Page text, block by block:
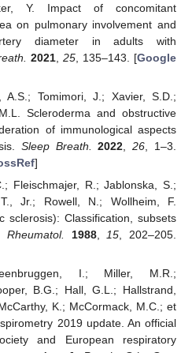
Y. Impact of concomitant
on pulmonary involvement and
diameter in adults with
2021,25 , 135–143. [Google
A.S.; Tomimori, J.; Xavier, S.D.;
Scleroderma and obstructive
of immunological aspects
Sleep Breath. 2022 ,26 , 1–3.
]
Fleischmajer, R.; Jablonska, S.;
Jr.; Rowell, N.; Wollheim, F.
sclerosis): Classification, subsets
Rheumatol. 1988, 15 , 202–205.
I.; Miller, M.R.;
B.G.; Hall, G.L.; Hallstrand,
K.; McCormack, M.C.; et
2019 update. An official
and European respiratory